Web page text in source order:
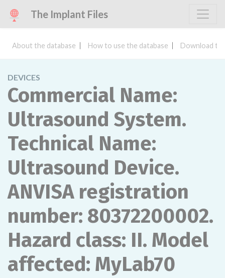
The Implant Files
About the database How to use the database Download
DEVICES
Commercial Name:
Ultrasound System.
Technical Name:
Ultrasound Device.
ANVISA registration
number: 80372200002.
Hazard class: II. Model
affected: MyLab70